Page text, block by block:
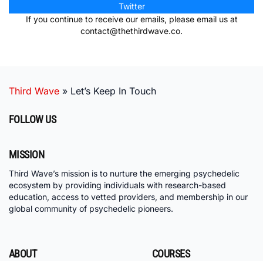
Twitter
If you continue to receive our emails, please email us at
contact@thethirdwave.co.
Third Wave » Let’s Keep In Touch
FOLLOW US
MISSION
Third Wave’s mission is to nurture the emerging psychedelic
ecosystem by providing individuals with research-based
education, access to vetted providers, and membership in our
global community of psychedelic pioneers.
ABOUT COURSES